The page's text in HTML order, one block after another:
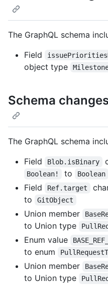
The GraphQL schema
Field
object type
Schema
The GraphQL schema
Field
Blob.isBinary
Boolean! to Boolean
Field Ref.target
to GitObject
Union member
to Union type
Enum value
to enum
Union member
to Union type